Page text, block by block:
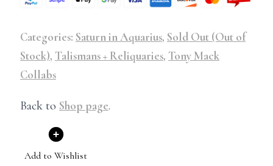
Categories: Saturn in Aquarius, Sold Out (Out of
Stock), Talismans + Reliquaries, Tony Mack
Collabs
Back to Shop page.
Add to Wishlist